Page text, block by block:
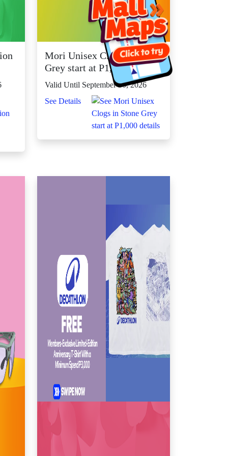
Mori Unisex Clogs in Stone
Grey start at P1,000
Valid Until September 30, 2026
See Details